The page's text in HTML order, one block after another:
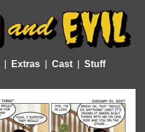
Extras Cast Stuff